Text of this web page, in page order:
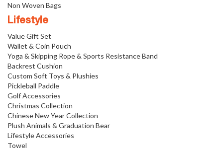
Non Woven Bags
Lifestyle
Value Gift Set
Wallet & Coin Pouch
Yoga & Skipping Rope & Sports Resistance Band
Backrest Cushion
Custom Soft Toys & Plushies
Pickleball Paddle
Golf Accessories
Christmas Collection
Chinese New Year Collection
Plush Animals & Graduation Bear
Lifestyle Accessories
Towel